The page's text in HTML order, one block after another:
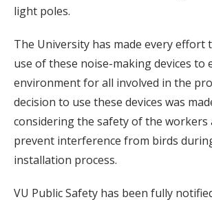
light poles.
The University has made every effort
use of these noise-making devices to
environment for all involved in the
decision to use these devices was
considering the safety of the workers
prevent interference from birds
installation process.
VU Public Safety has been fully